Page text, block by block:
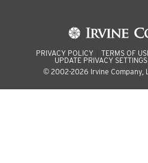
PRIVACY POLICY TERMS OF
UPDATE PRIVACY SETTINGS
© 2002-2026 Irvine Company,